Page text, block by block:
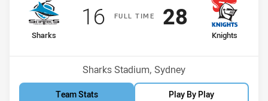
FULLT IME
home Team
Sharks
Scored
16points
away Team
Knights
Scored
28points
Venue:
Sharks Stadium, Sydney
Team Stats Play By Play